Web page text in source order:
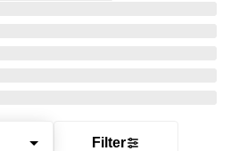
Filter